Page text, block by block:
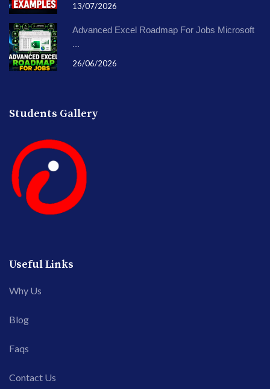
13/07/2026
Advanced Excel Roadmap For Jobs Microsoft
...
26/06/2026
Students Gallery
Useful Links
Why Us
Blog
Faqs
Contact Us